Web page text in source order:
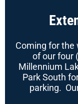
Coming for the
of our four
Millennium
Park South
parking.